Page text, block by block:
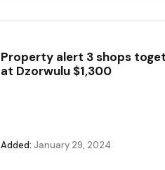
Property alert 3 shops
at Dzorwulu $1,300
Added: January 29, 2024